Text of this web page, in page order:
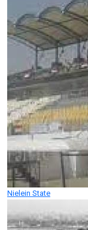
Nielein State